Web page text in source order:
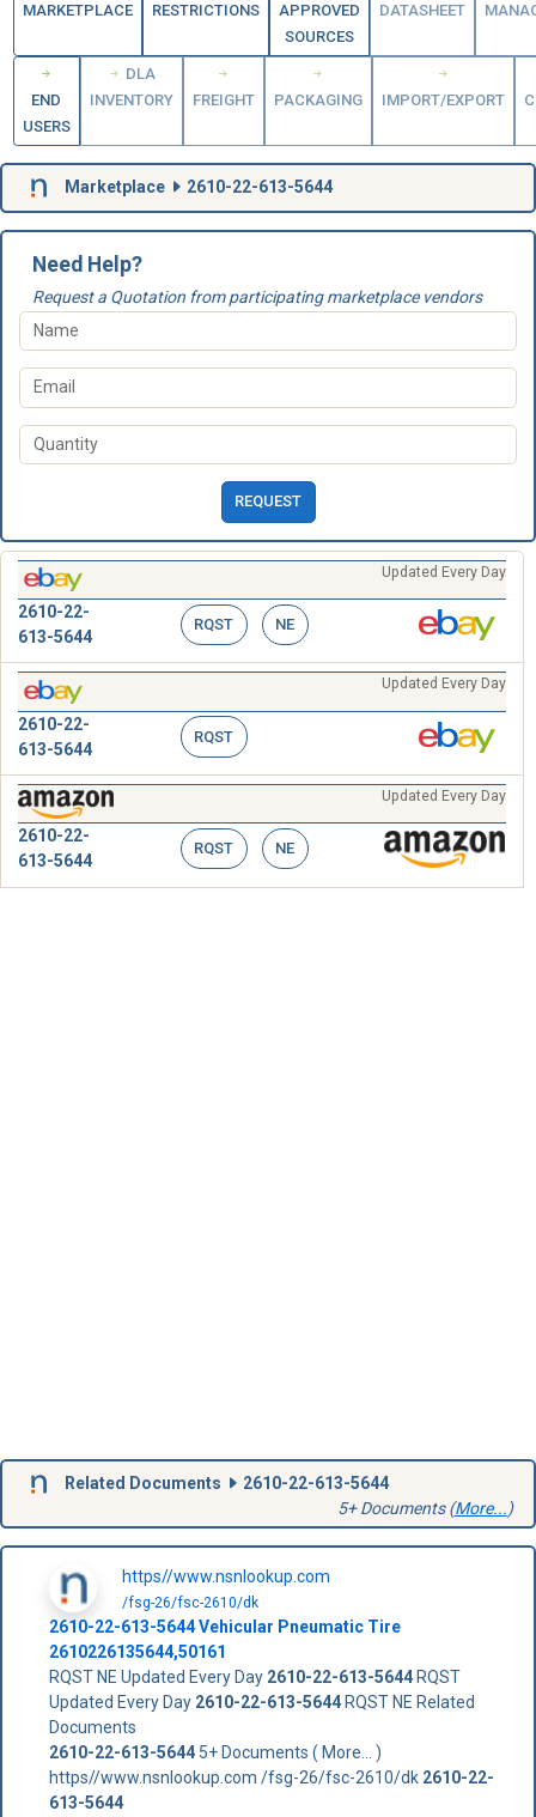
MARKETPLACE RESTRICTIONS
APPROVED
SOURCES
DATASHEET
END
USERS
DLA
INVENTORY
FREIGHT PACKAGING IMPORT/EXPORT
Marketplace 2610-22-613-5644
Need Help?
Request a Quotation from participating marketplace vendors
REQUEST
Updated Every Day
2610-22-
613-5644
RQST NE
Updated Every Day
2610-22-
613-5644
RQST
Updated Every Day
2610-22-
613-5644
RQST NE
Related Documents
2610-22-613-5644
5+ Documents (More...)
https//www.nsnlookup.com
/fsg-26/fsc-2610/dk
2610-22-613-5644Vehicular Pneumatic Tire
2610226135644,50161
RQST NE Updated Every Day 2610-22-613-5644RQST
Updated Every Day 2610-22-613-5644RQST NE Related
Documents
2610-22-613-56445+ Documents ( More... )
https//www.nsnlookup.com /fsg-26/fsc-2610/dk 2610-22-
613-5644